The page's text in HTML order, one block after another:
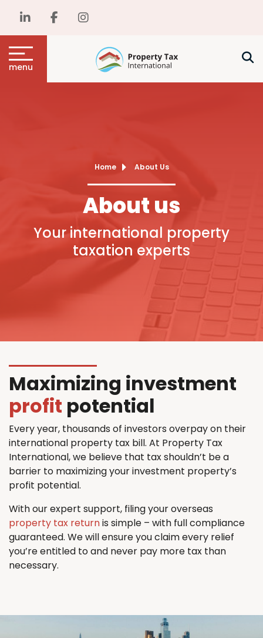
menu
Home About Us
About us
Your international property
taxation experts
Maximizing investment
profit potential
Every year, thousands of investors overpay on their
international property tax bill. At Property Tax
International, we believe that tax shouldn’t be a
barrier to maximizing your investment property’s
profit potential.
With our expert support, filing your overseas
property tax returnis simple – with full compliance
guaranteed. We will ensure you claim every relief
you’re entitled to and never pay more tax than
necessary.